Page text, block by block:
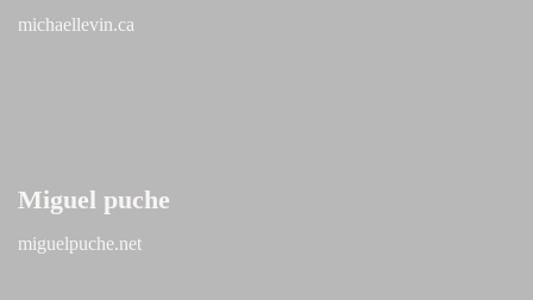
michaellevin.ca
Miguel puche
miguelpuche.net